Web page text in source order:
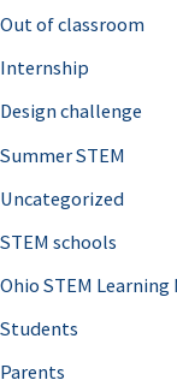
Out of classroom
Internship
Design challenge
Summer STEM
Uncategorized
STEM schools
Ohio STEM
Students
Parents